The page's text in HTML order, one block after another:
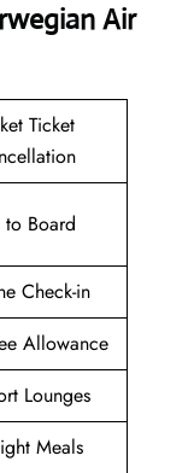
Air
Ticket
Board
Check-in
Allowance
Lounges
Meals